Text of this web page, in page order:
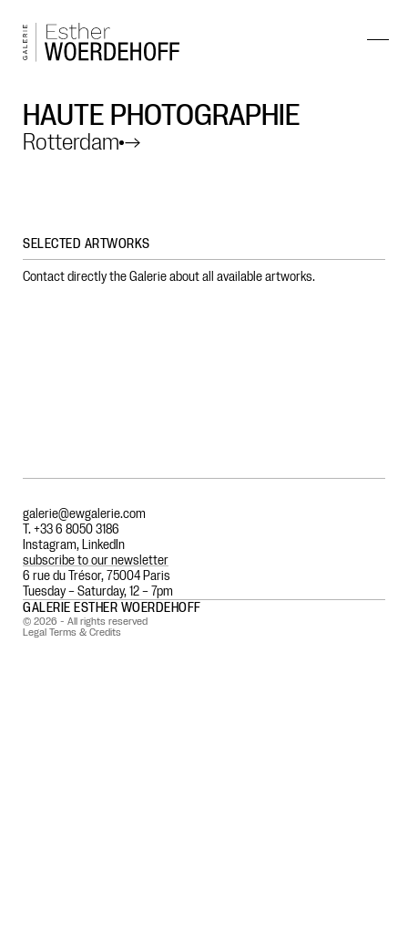
HAUTE PHOTOGRAPHIE
Rotterdam →
SELECTED ARTWORKS
Contact directly the Galerie about all available artworks.
GALERIE ESTHER WOERDEHOFF
© 2026 - All rights reserved
Legal Terms & Credits
6 rue du Trésor, 75004 Paris
Tuesday – Saturday, 12 – 7pm
galerie@ewgalerie.com
T. +33 6 8050 3186
Instagram,LinkedIn
subscribe to our newsletter